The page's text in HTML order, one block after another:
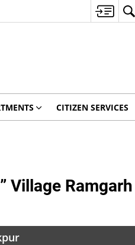
CITIZEN SERVICES
Village